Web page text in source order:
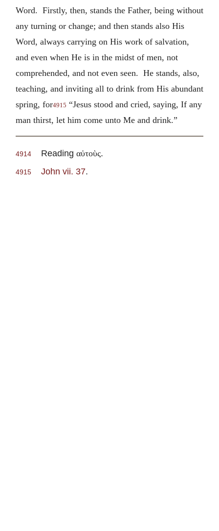
Word. Firstly, then, stands the Father, being without
any turning or change; and then stands also His
Word, always carrying on His work of salvation,
and even when He is in the midst of men, not
comprehended, and not even seen. He stands, also,
teaching, and inviting all to drink from His abundant
spring, for4915 “Jesus stood and cried, saying, If any
man thirst, let him come unto Me and drink.”
4914 Reading αὐτοὺς.
4915 John vii. 37.